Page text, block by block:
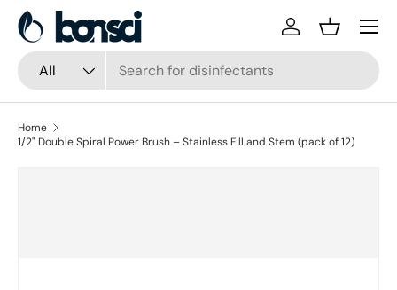
Skip to content
Search
Product type
All
Log inBasket
Home
1/2" Double Spiral Power Brush – Stainless Fill and Stem (pack of 12)